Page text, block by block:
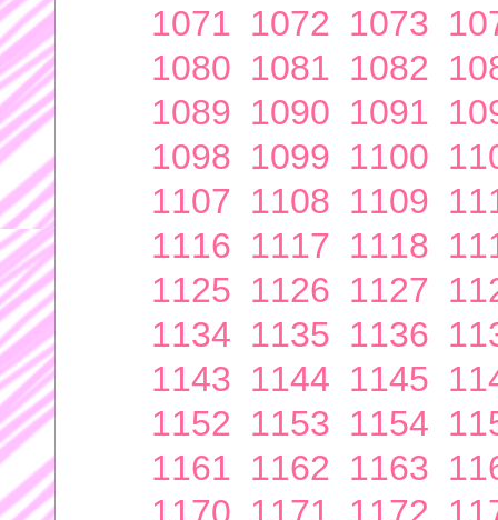
1071 1072 1073
1080 1081 1082
1089 1090 1091
1098 1099 1100
1107 1108 1109
1116 1117 1118
1125 1126 1127
1134 1135 1136
1143 1144 1145
1152 1153 1154
1161 1162 1163